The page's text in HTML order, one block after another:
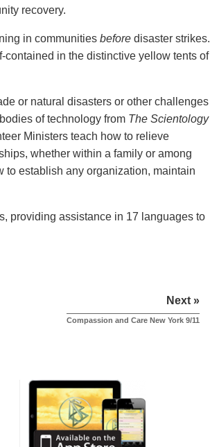
recovery.
in communities before disaster strikes.
in the distinctive yellow tents of
or natural disasters or other challenges
of technology from The Scientology
Ministers teach how to relieve
whether within a family or among
to establish any organization, maintain
providing assistance in 17 languages to
Next »
Compassion and Care New York 9/11